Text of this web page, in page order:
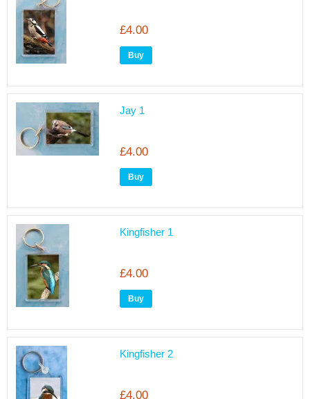
£4.00
Jay 1
£4.00
Kingfisher 1
£4.00
Kingfisher 2
£4.00